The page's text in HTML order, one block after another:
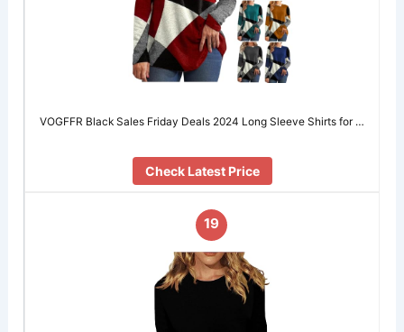
VOGFFR Black Sales Friday Deals 2024 Long Sleeve Shirts for …
Check Latest Price
19